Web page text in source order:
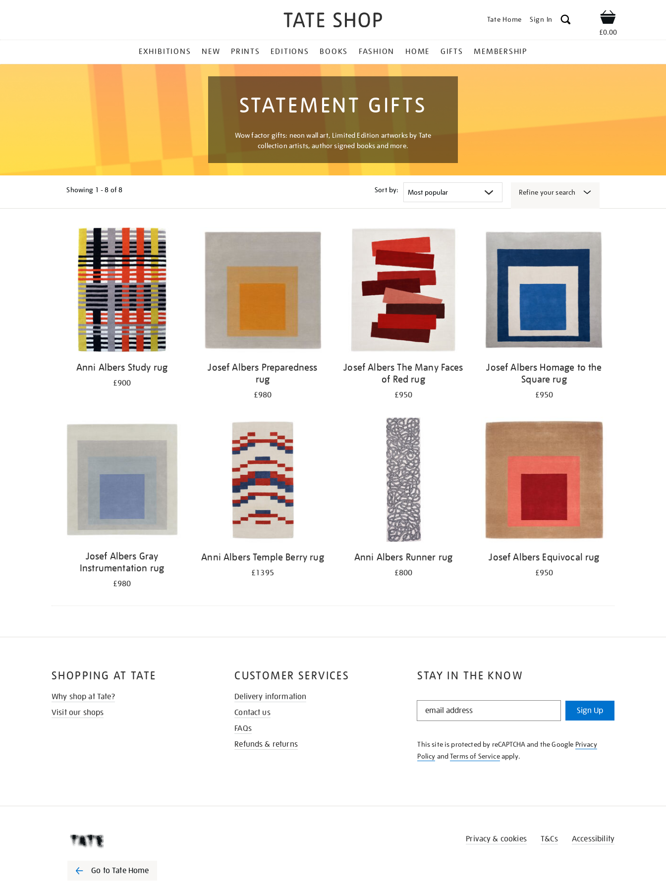
Tate Home Sign In Shop
£0.00
MENU
EXHIBITIONS NEW PRINTS EDITIONS BOOKS FASHION HOME GIFTS MEMBERSHIP
STATEMENT GIFTS
Wow factor gifts: neon wall art, Limited Edition artworks by Tate
collection artists, author signed books and more.
Showing 1 - 8 of8 Sort by: Refine your search
Anni Albers Study rug
£900
Josef Albers Preparedness
rug
£980
Josef Albers The Many Faces
of Red rug
£950
Josef Albers Homage to the
Square rug
£950
Josef Albers Gray
Instrumentation rug
£980
Anni Albers Temple Berry rug
£1395
Anni Albers Runner rug
£800
Josef Albers Equivocal rug
£950
STAY IN THE KNOW
STAY
KNOW
Sign Up
This site is protected by reCAPTCHA and the Google Privacy
Policy andTerms of Serviceapply.
SHOPPING AT TATE
Why shop at Tate?
Visit our shops
CUSTOMER SERVICES
Delivery information
Contact us
FAQs
Refunds & returns
Go to Tate Home
Privacy & cookies T&Cs Accessibility